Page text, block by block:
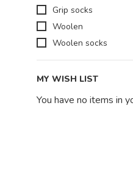
Grip socks
Woolen
Woolen socks
MY WISH LIST
You have no items in